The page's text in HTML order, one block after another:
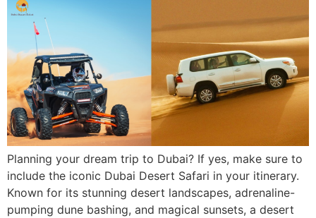
Planning your dream trip to Dubai? If yes, make sure to
include the iconic Dubai Desert Safari in your itinerary.
Known for its stunning desert landscapes, adrenaline-
pumping dune bashing, and magical sunsets, a desert